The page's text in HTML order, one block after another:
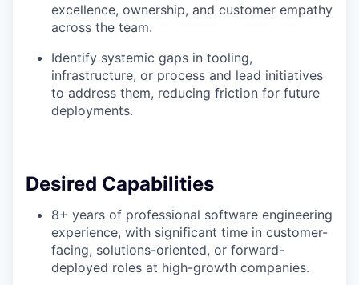
excellence, ownership, and customer empathy
across the team.
Identify systemic gaps in tooling,
infrastructure, or process and lead initiatives
to address them, reducing friction for future
deployments.
Desired Capabilities
8+ years of professional software engineering
experience, with significant time in customer-
facing, solutions-oriented, or forward-
deployed roles at high-growth companies.